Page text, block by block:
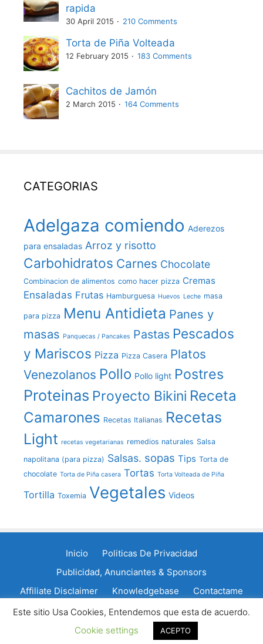
rapida
30 April 2015 210 Comments
Torta de Piña Volteada
12 February 2015 183 Comments
Cachitos de Jamón
2 March 2015 164 Comments
CATEGORIAS
Adelgaza comiendo Aderezos
para ensaladas Arroz y risotto
Carbohidratos Carnes Chocolate
Combinacion de alimentos como hacer pizza Cremas
Ensaladas Frutas Hamburguesa Huevos Leche masa
para pizza Menu Antidieta Panes y
masas Panquecas / Pancakes Pastas Pescados
y Mariscos Pizza Pizza Casera Platos
Venezolanos Pollo Pollo light Postres
Proteinas Proyecto Bikini Receta
Camarones Recetas Italianas Recetas
Light recetas vegetarianas remedios naturales Salsa
napolitana (para pizza) Salsas. sopas Tips Torta de
chocolate Torta de Piña casera Tortas Torta Volteada de Piña
Tortilla Toxemia Vegetales Videos
Inicio
Politicas De Privacidad
Publicidad, Anunciantes & Sponsors
Affiliate Disclaimer
Knowledgebase
Contactame
Política de cookies
© 2011 - 2026 LaCocinadeGisele.com
Este sitio Usa Cookies, Entendemos que esta de acuerdo.
Cookie settings
ACEPTO